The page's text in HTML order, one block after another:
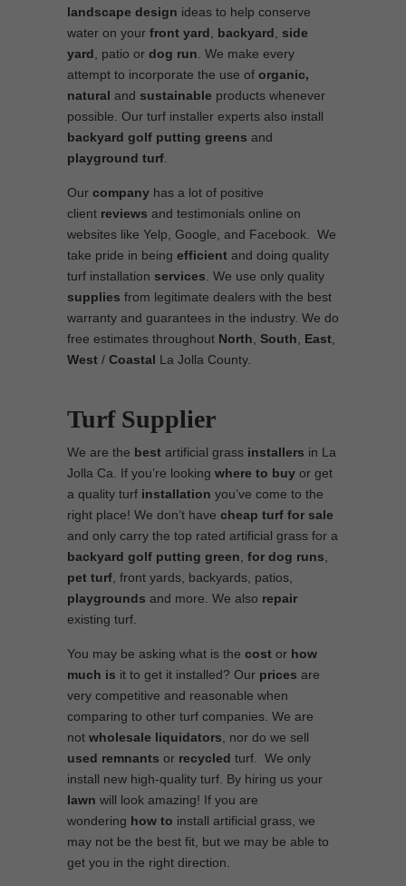
landscape design ideas to help conserve
water on your front yard backyard
side
yard , patio or dog run . We make every
attempt to incorporate the use of organic,
natural and sustainable products whenever
possible. Our turf installer experts also install
backyard golf putting greens and
playground turf
Our company has a lot of positive
client reviews and testimonials online on
websites like Yelp, Google, and Facebook. We
take pride in being efficient and doing quality
turf installation services . We use only quality
supplies from legitimate dealers with the best
warranty and guarantees in the industry. We do
free estimates throughout North South East
West / Coastal La Jolla County.
Turf Supplier
We are the best artificial grass installers in La
Jolla Ca. If you’re looking where to buy or get
a quality turf installation you’ve come to the
right place! We don’t have cheap turf for sale
and only carry the top rated artificial grass for a
backyard golf putting green for dog runs
pet turf , front yards, backyards, patios,
playgrounds and more. We also repair
existing turf.
You may be asking what is the cost or how
much is it to get it installed? Our prices are
very competitive and reasonable when
comparing to other turf companies. We are
not wholesale liquidators , nor do we sell
used remnants or recycled turf. We only
install new high-quality turf. By hiring us your
lawn will look amazing! If you are
wondering how to install artificial grass, we
may not be the best fit, but we may be able to
get you in the right direction.